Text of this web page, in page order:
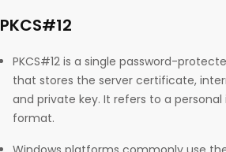
PKCS#12
PKCS#12 is a single password-
that stores the server certificate,
and private key. It refers to a
format.